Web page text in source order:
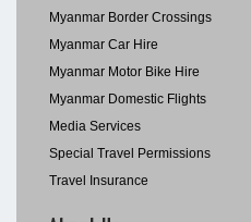
Myanmar Border Crossings
Myanmar Car Hire
Myanmar Motor Bike Hire
Myanmar Domestic Flights
Media Services
Special Travel Permissions
Travel Insurance